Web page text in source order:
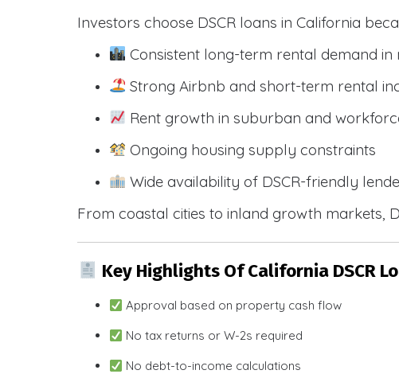
Investors choose DSCR loans in California
Consistent long-term rental demand
Strong Airbnb and short-term rental
Rent growth in suburban and
Ongoing housing supply constraints
Wide availability of DSCR-friendly
From coastal cities to inland growth markets,
Key Highlights Of California DSCR
Approval based on property cash flow
No tax returns or W-2s required
No debt-to-income calculations